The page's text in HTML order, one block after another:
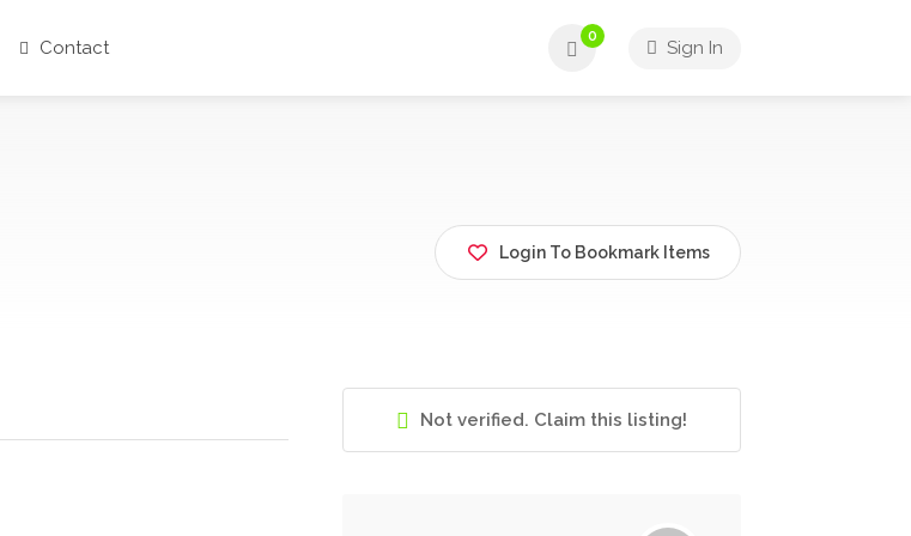
Contact
0
Sign In
Login To Bookmark Items
Not verified. Claim this listing!